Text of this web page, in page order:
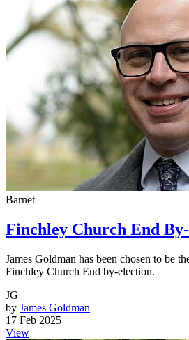
Barnet
Finchley Church End
James Goldman has been chosen to be
Finchley Church End by-election.
JG
by James Goldman
17 Feb 2025
View